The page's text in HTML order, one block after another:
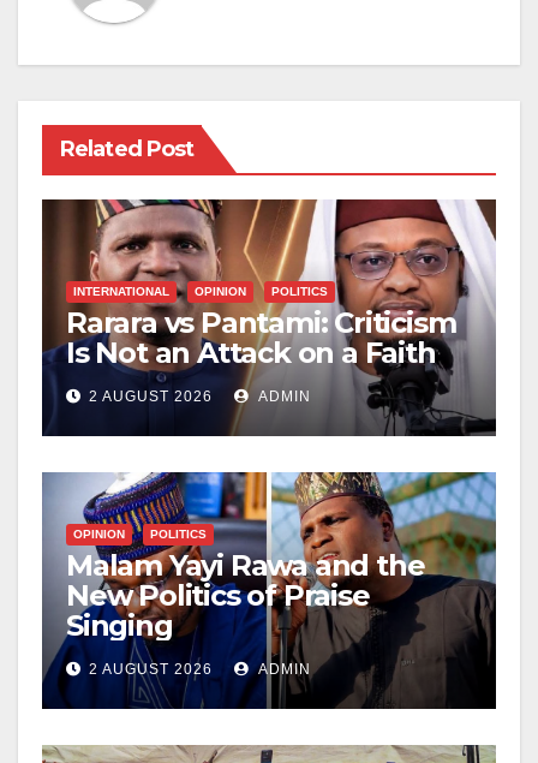
Related Post
INTERNATIONAL OPINION POLITICS
Rarara vs Pantami: Criticism
Is Not an Attack on a Faith
2 AUGUST 2026 ADMIN
OPINION POLITICS
Malam Yayi Rawa and the
New Politics of Praise
Singing
2 AUGUST 2026 ADMIN